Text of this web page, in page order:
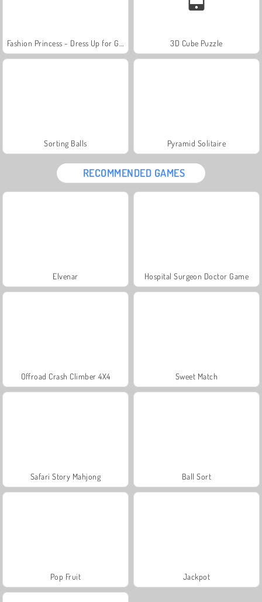
3D Cube Puzzle
Sorting Balls Pyramid Solitaire
RECOMMENDED GAMES
Elvenar Hospital Surgeon Doctor Game
Offroad Crash Climber 4X4 Sweet Match
Safari Story Mahjong Ball Sort
Pop Fruit Jackpot